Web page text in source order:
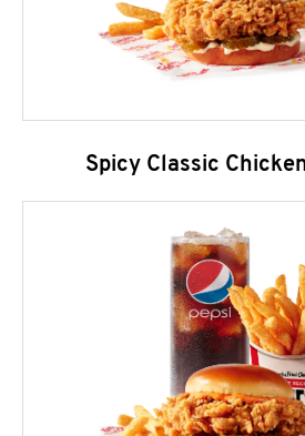
Spicy Classic